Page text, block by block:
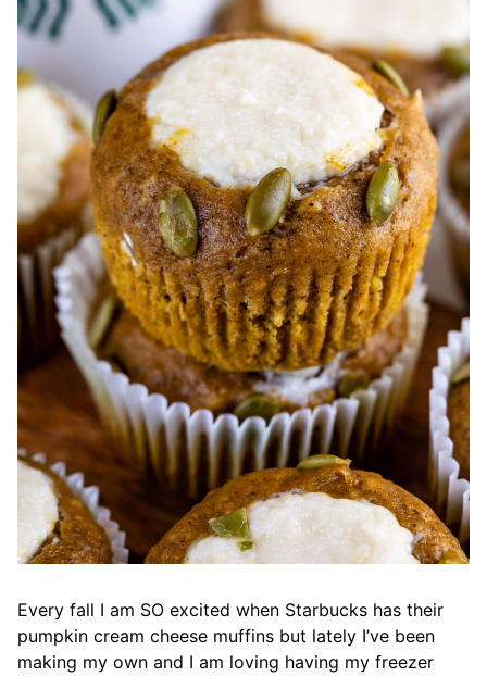
Every fall I am SO excited when Starbucks has their
pumpkin cream cheese muffins but lately I’ve been
making my own and I am loving having my freezer